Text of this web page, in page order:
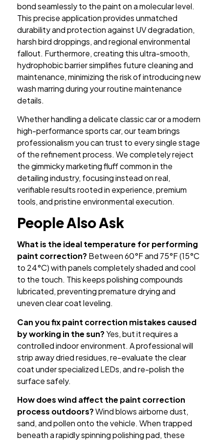
bond seamlessly to the paint on a molecular level.
This precise application provides unmatched
durability and protection against UV degradation,
harsh bird droppings, and regional environmental
fallout. Furthermore, creating this ultra-smooth,
hydrophobic barrier simplifies future cleaning and
maintenance, minimizing the risk of introducing new
wash marring during your routine maintenance
details.
Whether handling a delicate classic car or a modern
high-performance sports car, our team brings
professionalism you can trust to every single stage
of the refinement process. We completely reject
the gimmicky marketing fluff common in the
detailing industry, focusing instead on real,
verifiable results rooted in experience, premium
tools, and pristine environmental execution.
People Also Ask
What is the ideal temperature for performing
paint correction? Between 60°F and 75°F (15°C
to 24°C) with panels completely shaded and cool
to the touch. This keeps polishing compounds
lubricated, preventing premature drying and
uneven clear coat leveling.
Can you fix paint correction mistakes caused
by working in the sun?Yes, but it requires a
controlled indoor environment. A professional will
strip away dried residues, re-evaluate the clear
coat under specialized LEDs, and re-polish the
surface safely.
How does wind affect the paint correction
process outdoors?Wind blows airborne dust,
sand, and pollen onto the vehicle. When trapped
beneath a rapidly spinning polishing pad, these